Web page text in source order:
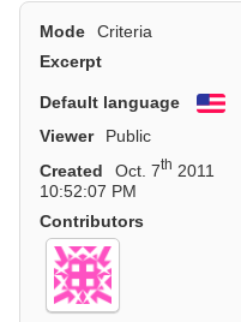
Mode Criteria
Excerpt
Default language
Viewer
Public
Created
Oct. 7th 2011
10:52:07 PM
Contributors